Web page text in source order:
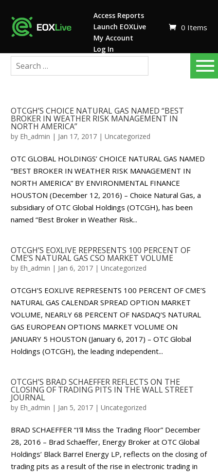
Access Reports
Launch EOXLive
My Account
Log In
0 Items
OTCGH’S CHOICE NATURAL GAS NAMED “BEST
BROKER IN WEATHER RISK MANAGEMENT IN
NORTH AMERICA”
by Eh_admin | Jan 17, 2017 |Uncategorized
OTC GLOBAL HOLDINGS’ CHOICE NATURAL GAS NAMED
“BEST BROKER IN WEATHER RISK MANAGEMENT IN
NORTH AMERICA” BY ENVIRONMENTAL FINANCE
HOUSTON (December 12, 2016) – Choice Natural Gas, a
subsidiary of OTC Global Holdings (OTCGH), has been
named “Best Broker in Weather Risk...
OTCGH’S EOXLIVE REPRESENTS 100 PERCENT OF
CME’S NATURAL GAS CSO MARKET VOLUME
by Eh_admin | Jan 6, 2017 |Uncategorized
OTCGH’S EOXLIVE REPRESENTS 100 PERCENT OF CME’S
NATURAL GAS CALENDAR SPREAD OPTION MARKET
VOLUME, NEARLY 68 PERCENT OF NASDAQ’S NATURAL
GAS EUROPEAN OPTIONS MARKET VOLUME ON
JANUARY 5 HOUSTON (January 6, 2017) – OTC Global
Holdings (OTCGH), the leading independent...
OTCGH’S BRAD SCHAEFFER REFLECTS ON THE
CLOSING OF TRADING PITS IN THE WALL STREET
JOURNAL
by Eh_admin | Jan 5, 2017 |Uncategorized
BRAD SCHAEFFER “I’ll Miss the Trading Floor” December
28, 2016 – Brad Schaeffer, Energy Broker at OTC Global
Holdings’ Black Barrel Energy LP, reflects on the closing of
trading pits as a result of the rise in electronic trading in